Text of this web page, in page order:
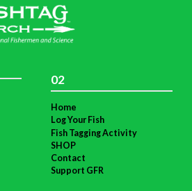
02
Home
Log Your Fish
Fish Tagging Activity
SHOP
Contact
Support GFR